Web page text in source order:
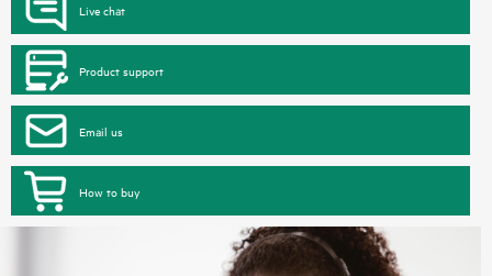
Live chat
Product support
Email us
How to buy